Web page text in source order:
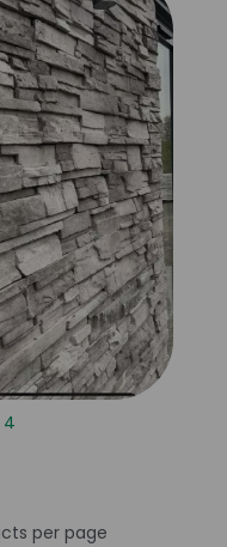
4
per page